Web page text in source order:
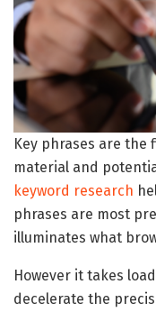
Key phrases are
material and
keyword research
phrases are most
illuminates what
However it takes
decelerate the